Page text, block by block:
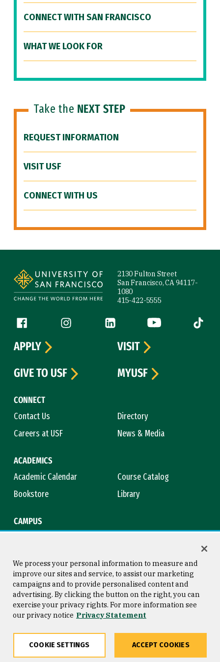
CONNECT WITH SAN FRANCISCO
WHAT WE LOOK FOR
Take the NEXT STEP
REQUEST INFORMATION
VISIT USF
CONNECT WITH US
2130 Fulton Street
San Francisco, CA 94117-
1080
415-422-5555
Follow us
Facebook (link is external)
Instagram (link is external)
LinkedIn (link is external)
YouTube (link is
Tiktok
CONNECT
Contact Us
Directory
Careers at USF
News & Media
ACADEMICS
Academic Calendar
Course Catalog
Bookstore
Library
CAMPUS
APPLY
VISIT
GIVE TO USF
MYUSF
Consumer Information
Privacy Statement
Copyright © 2026 University of
San Francisco
We process your personal information to measure and
improve our sites and service, to assist our marketing
campaigns and to provide personalised content and
advertising. By clicking the button on the right, you can
exercise your privacy rights. For more information see
our privacy notice Privacy Statement
COOKIE SETTINGS ACCEPT COOKIES